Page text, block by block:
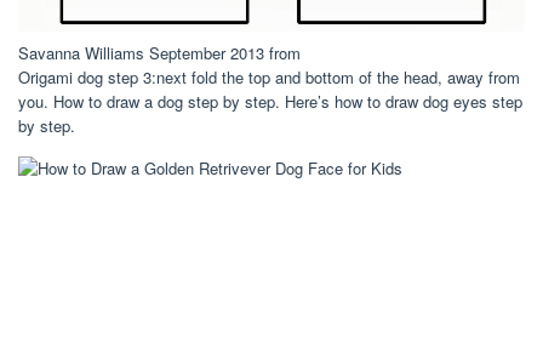
Savanna Williams September 2013 from
Origami dog step 3:next fold the top and bottom of the head, away from
you. How to draw a dog step by step. Here’s how to draw dog eyes step
by step.